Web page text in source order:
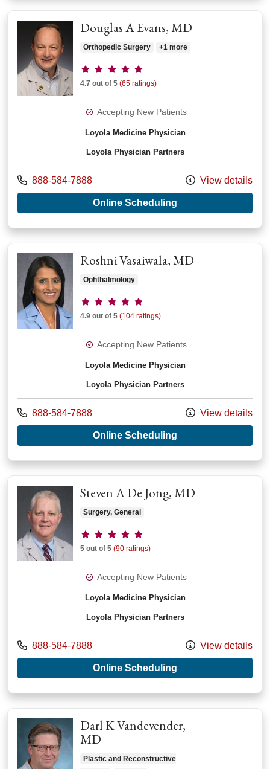
Douglas A Evans, MD
Orthopedic Surgery +1 more
Provider ratings
4.7 out of 5 (65 ratings)
Accepting New Patients
Loyola Medicine Physician
Loyola Physician Partners
Call us at
888-584-7888 View details
Online Scheduling
Roshni Vasaiwala, MD
Ophthalmology
Provider ratings
4.9 out of 5 (104 ratings)
Accepting New Patients
Loyola Medicine Physician
Loyola Physician Partners
Call us at
888-584-7888 View details
Online Scheduling
Steven A De Jong, MD
Surgery, General
Provider ratings
5 out of 5 (90 ratings)
Accepting New Patients
Loyola Medicine Physician
Loyola Physician Partners
Call us at
888-584-7888 View details
Online Scheduling
Darl K Vandevender,
MD
Plastic and Reconstructive